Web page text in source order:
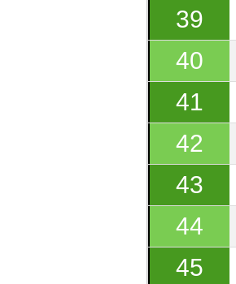
39
40
41
42
43
44
45